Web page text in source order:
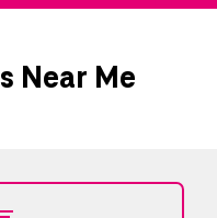
Near Me